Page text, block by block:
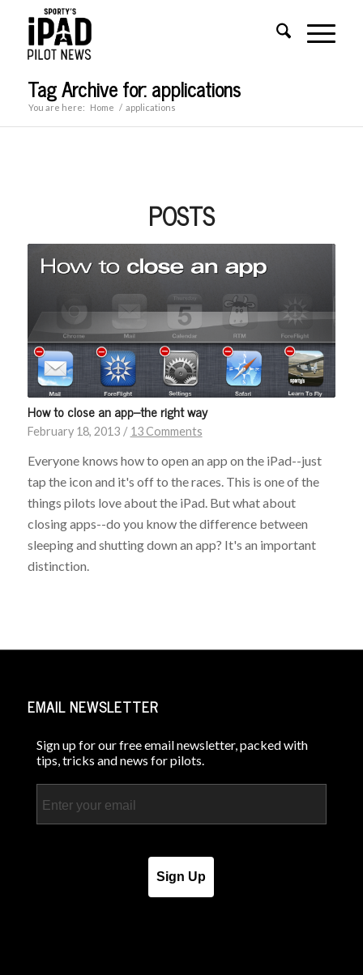
Tag Archive for: applications
You are here: Home / applications
POSTS
How to close an app–the right way
February 18, 2013 / 13 Comments
Everyone knows how to open an app on the iPad--just
tap the icon and it's off to the races. This is one of the
things pilots love about the iPad. But what about
closing apps--do you know the difference between
sleeping and shutting down an app? It's an important
distinction.
EMAIL NEWSLETTER
Sign up for our free email newsletter, packed with
tips, tricks and news for pilots.
Sign Up